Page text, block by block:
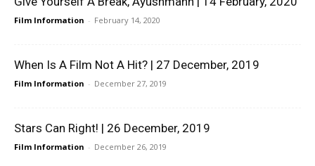
Film Information - February 14, 2020
When Is A Film Not A Hit? | 27 December, 2019
Film Information - December 27, 2019
Stars Can Right! | 26 December, 2019
Film Information - December 26, 2019